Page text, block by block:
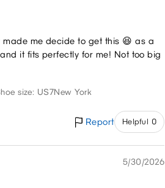
me decide to get this 😆 as a
it fits perfectly for me! Not too big
size: US7New York
Report Helpful 0
5/30/2026